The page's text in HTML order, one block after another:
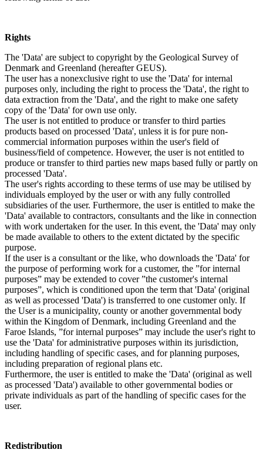
Rights
The 'Data' are subject to copyright by the Geological Survey of
Denmark and Greenland (hereafter GEUS).
The user has a nonexclusive right to use the 'Data' for internal
purposes only, including the right to process the 'Data', the right to
data extraction from the 'Data', and the right to make one safety
copy of the 'Data' for own use only.
The user is not entitled to produce or transfer to third parties
products based on processed 'Data', unless it is for pure non-
commercial information purposes within the user's field of
business/field of competence. However, the user is not entitled to
produce or transfer to third parties new maps based fully or partly on
processed 'Data'.
The user's rights according to these terms of use may be utilised by
individuals employed by the user or with any fully controlled
subsidiaries of the user. Furthermore, the user is entitled to make the
'Data' available to contractors, consultants and the like in connection
with work undertaken for the user. In this event, the 'Data' may only
be made available to others to the extent dictated by the specific
purpose.
If the user is a consultant or the like, who downloads the 'Data' for
the purpose of performing work for a customer, the ”for internal
purposes” may be extended to cover ”the customer's internal
purposes”, which is conditioned upon the term that 'Data' (original
as well as processed 'Data') is transferred to one customer only. If
the User is a municipality, county or another governmental body
within the Kingdom of Denmark, including Greenland and the
Faroe Islands, ”for internal purposes” may include the user's right to
use the 'Data' for administrative purposes within its jurisdiction,
including handling of specific cases, and for planning purposes,
including preparation of regional plans etc.
Furthermore, the user is entitled to make the 'Data' (original as well
as processed 'Data') available to other governmental bodies or
private individuals as part of the handling of specific cases for the
user.
Redistribution